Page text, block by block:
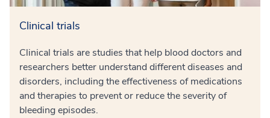
Clinical trials
Clinical trials are studies that help blood doctors and
researchers better understand different diseases and
disorders, including the effectiveness of medications
and therapies to prevent or reduce the severity of
bleeding episodes.